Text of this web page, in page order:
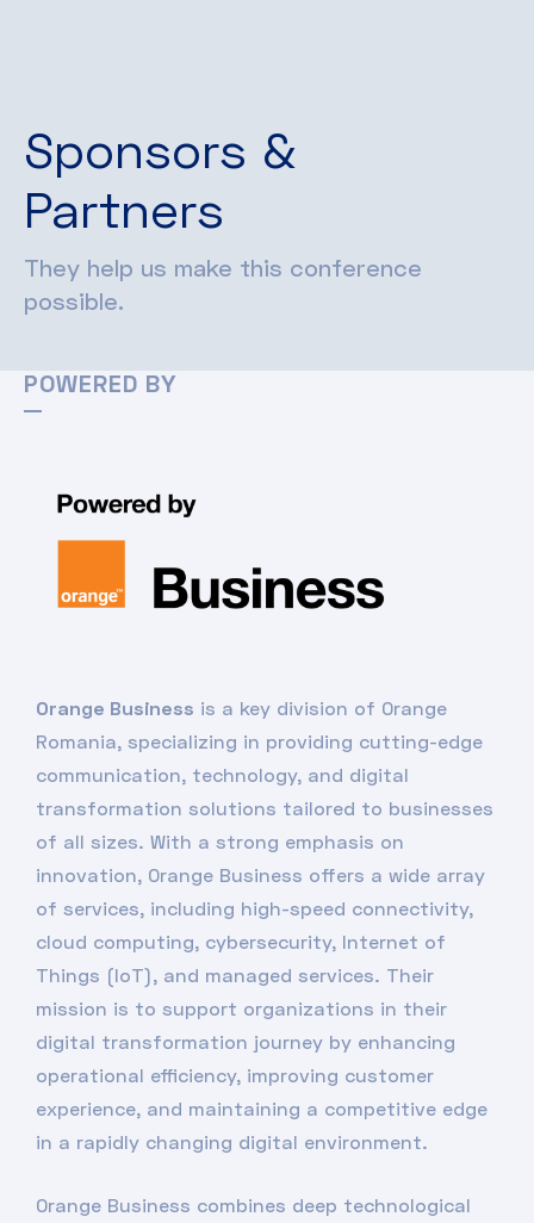
Sponsors &
Partners
They help us make this conference
possible.
POWERED BY
Orange Business is a key division of Orange
Romania, specializing in providing cutting-edge
communication, technology, and digital
transformation solutions tailored to businesses
of all sizes. With a strong emphasis on
innovation, Orange Business offers a wide array
of services, including high-speed connectivity,
cloud computing, cybersecurity, Internet of
Things (IoT), and managed services. Their
mission is to support organizations in their
digital transformation journey by enhancing
operational efficiency, improving customer
experience, and maintaining a competitive edge
in a rapidly changing digital environment.
Orange Business combines deep technological